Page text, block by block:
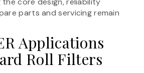
parts and servicing remain
Applications
Roll Filters